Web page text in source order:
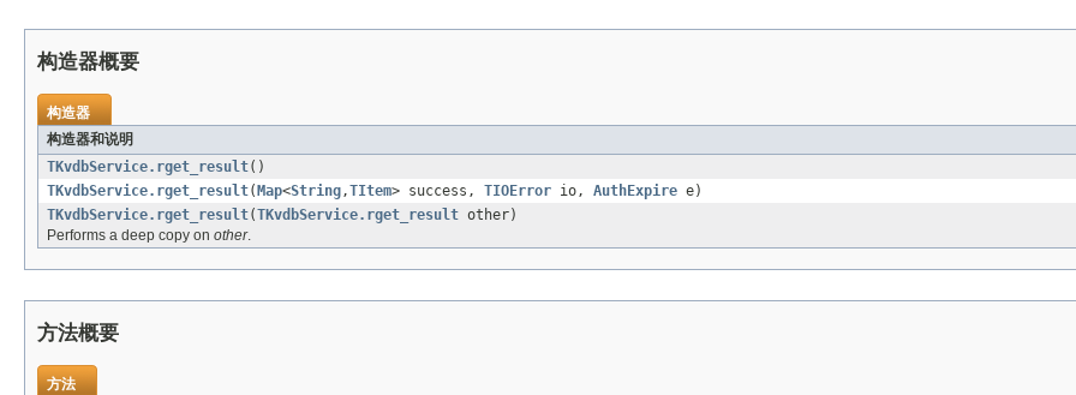
构造器概要
构造器
构造器和说明
TKvdbService.rget_result()
TKvdbService.rget_result( Map<String,TItem> success, TIOError io, AuthExpire e)
TKvdbService.rget_result(TKvdbService.rget_result other)
Performs a deep copy on other.
方法概要
方法